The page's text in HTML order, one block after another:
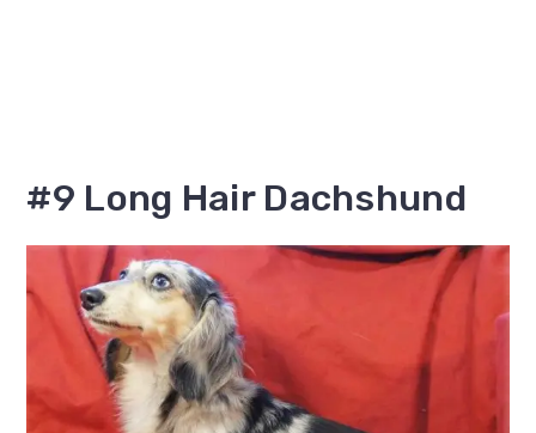
#9 Long Hair Dachshund